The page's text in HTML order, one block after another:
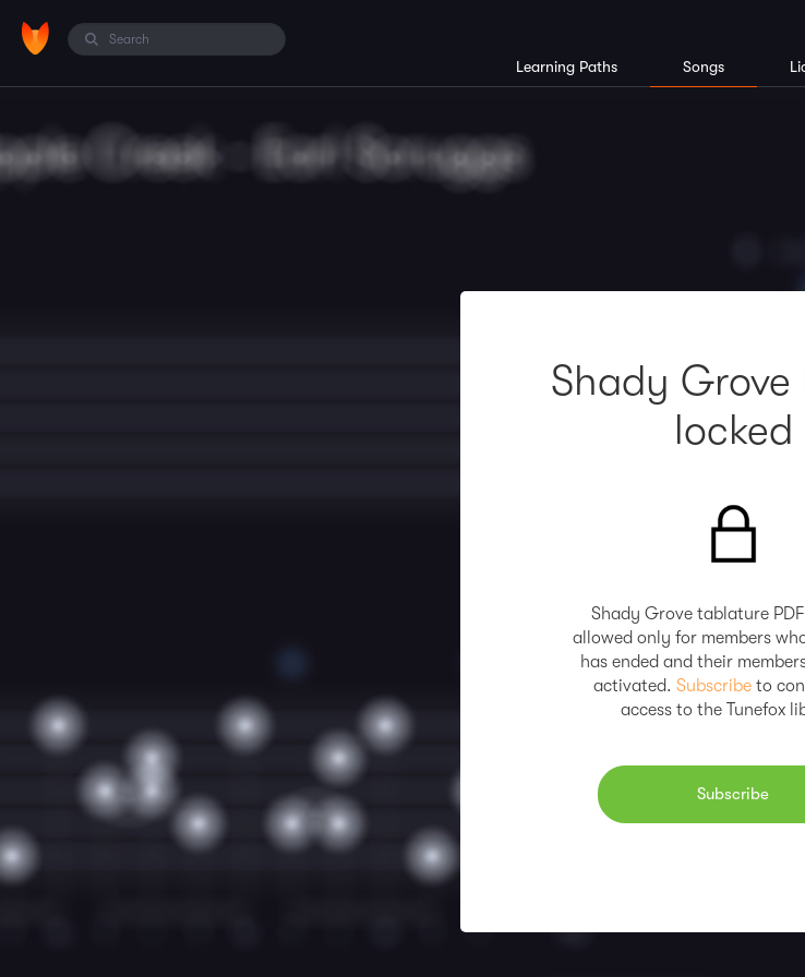
Learning Paths Songs
Shady Grove
locked
Shady Grove tablature
allowed only for members
has ended and their
activated. Subscribe to
access to the Tunefox
Subscribe